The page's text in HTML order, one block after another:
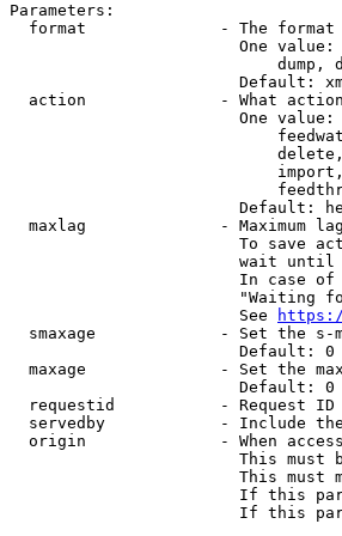
Parameters:
format              - The format
One
dump,
Default:
action              - What
One
Default:
maxlag              - Maximum
To save
wait
In case
"Waiting
                        See
smaxage             - Set the
                        Default: 0
maxage              - Set the
                        Default: 0
requestid           - Request
servedby            - Include
origin              - When
This must
This must
If this
If this